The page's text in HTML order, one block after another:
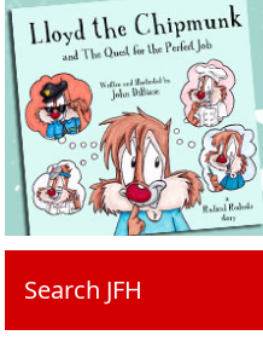
Search JFH